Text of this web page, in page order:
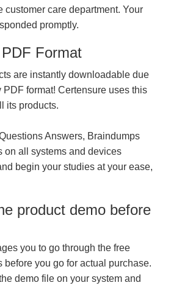
customer care department. Your
promptly.
Format
are instantly downloadable due
PDF format! Certensure uses this
its products.
Answers, Braindumps
on all systems and devices
begin your studies at your ease,
product demo before
you to go through the free
before you go for actual purchase.
demo file on your system and